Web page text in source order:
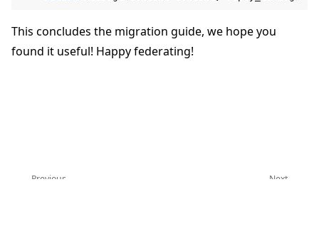
This concludes the migration guide, we hope you
found it useful! Happy federating!
Next
Previous